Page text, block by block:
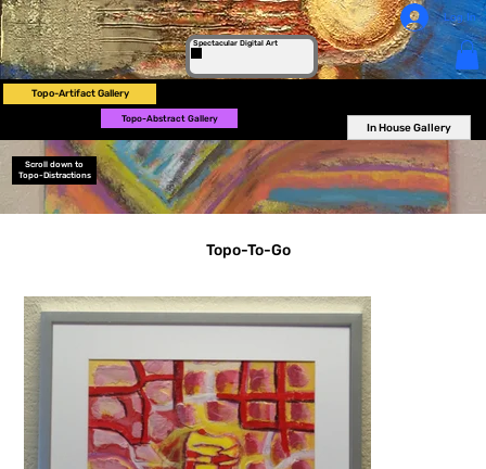
Spectacular Digital Art
Log In
Topo-Artifact Gallery
Topo-Abstract Gallery
In House Gallery
Scroll down to
Topo-Distractions
Topo-To-Go